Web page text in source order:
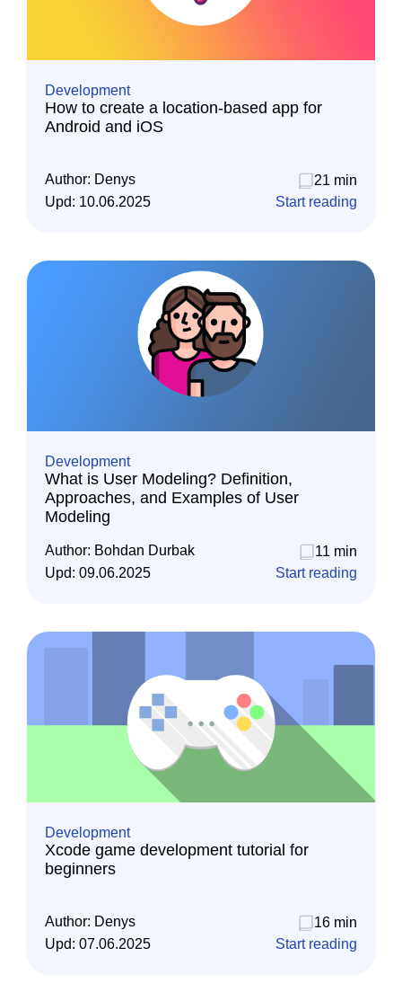
Development
How to create a location-based app for
Android and iOS
Author: Denys
21 min
Upd: 10.06.2025 Start reading
Development
What is User Modeling? Definition,
Approaches, and Examples of User
Modeling
Author: Bohdan Durbak
11 min
Upd: 09.06.2025 Start reading
Development
Xcode game development tutorial for
beginners
Author: Denys
16 min
Upd: 07.06.2025 Start reading